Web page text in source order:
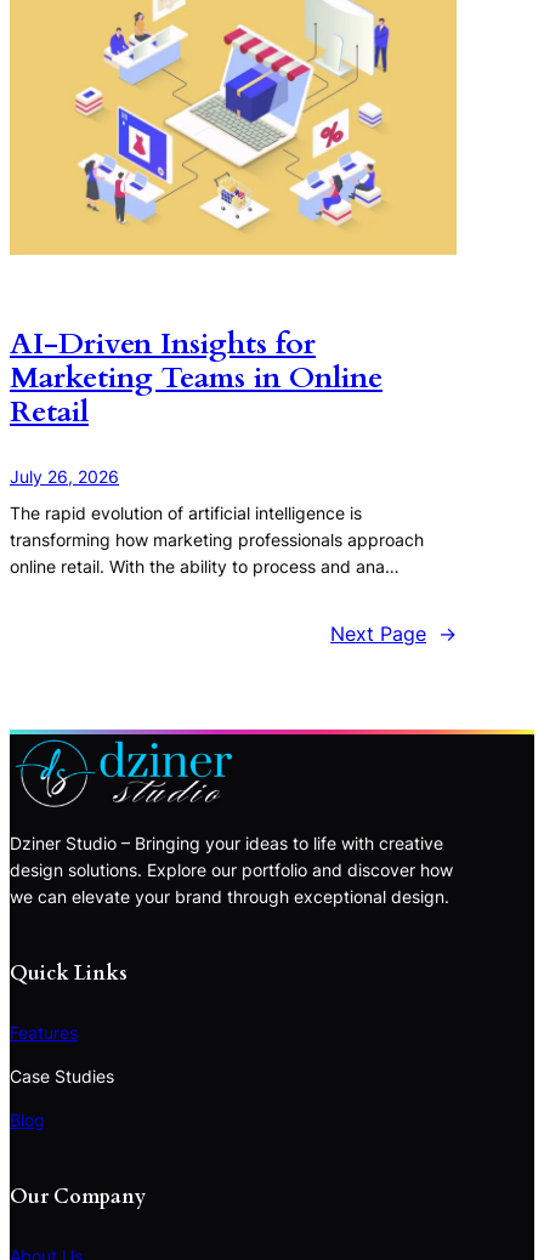
AI-Driven Insights for
Marketing Teams in Online
Retail
July 26, 2026
The rapid evolution of artificial intelligence is
transforming how marketing professionals approach
online retail. With the ability to process and ana…
Next Page →
Dziner Studio – Bringing your ideas to life with creative
design solutions. Explore our portfolio and discover how
we can elevate your brand through exceptional design.
Quick Links
Features
Case Studies
Blog
Our Company
About Us